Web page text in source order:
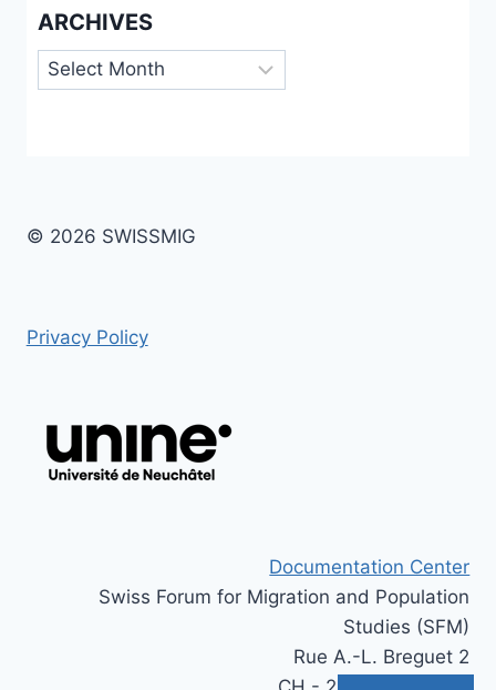
ARCHIVES
Archives
© 2026 SWISSMIG
Privacy Policy
Documentation Center
Swiss Forum for Migration and Population
Studies (SFM)
Rue A.-L. Breguet 2